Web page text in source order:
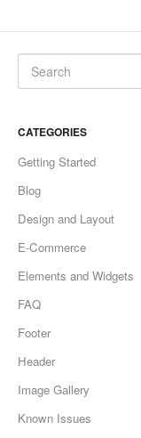
CATEGORIES
Getting Started
Blog
Design and Layout
E-Commerce
Elements and Widgets
FAQ
Footer
Header
Image Gallery
Known Issues